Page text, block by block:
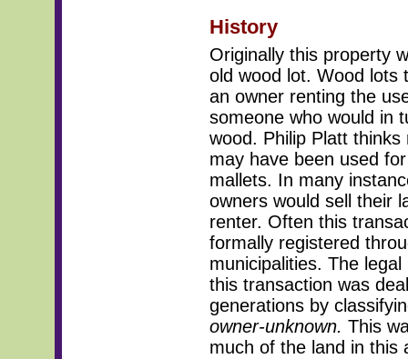
History
Originally this property
old wood lot. Wood lots
an owner renting the
someone who would in
wood. Philip Platt
may have been used
mallets. In many
owners would sell their
renter. Often this
formally registered
municipalities. The
this transaction was
generations by
owner-unknown. This
much of the land in this